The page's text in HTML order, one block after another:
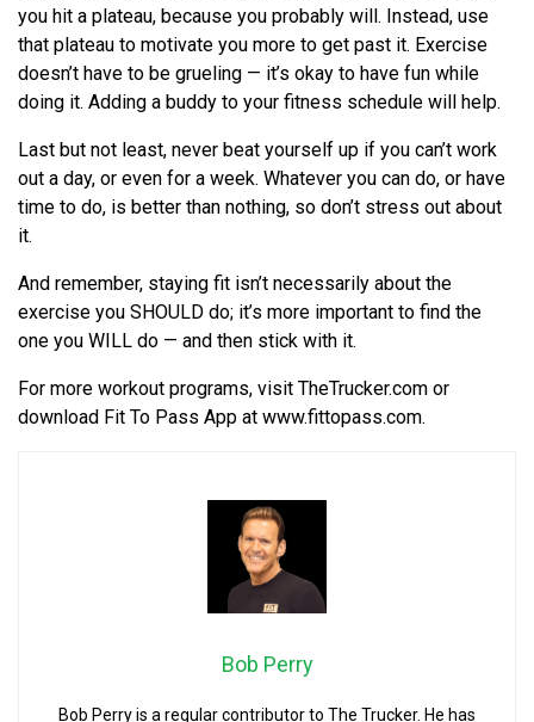
you hit a plateau, because you probably will. Instead, use
that plateau to motivate you more to get past it. Exercise
doesn’t have to be grueling — it’s okay to have fun while
doing it. Adding a buddy to your fitness schedule will help.
Last but not least, never beat yourself up if you can’t work
out a day, or even for a week. Whatever you can do, or have
time to do, is better than nothing, so don’t stress out about
it.
And remember, staying fit isn’t necessarily about the
exercise you SHOULD do; it’s more important to find the
one you WILL do — and then stick with it.
For more workout programs, visit TheTrucker.com or
download Fit To Pass App at www.fittopass.com.
Bob Perry
Bob Perry is a regular contributor to The Trucker. He has